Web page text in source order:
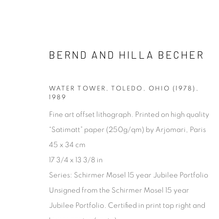
[FEUTEU]
FEUTEU is a leading online gallery specialising in high
BERND AND HILLA BECHER
WATER TOWER, TOLEDO, OHIO (1978) ,
1989
Fine art offset lithograph. Printed on high quality
“Satimatt” paper (250g/qm) by Arjomari, Paris
45 x 34 cm
17 3/4 x 13 3/8 in
Series: Schirmer Mosel 15 year Jubilee Portfolio
Unsigned from the Schirmer Mosel 15 year
Jubilee Portfolio. Certified in print top right and